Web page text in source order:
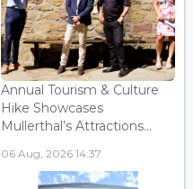
Annual Tourism & Culture
Hike Showcases
Mullerthal’s Attractions...
06 Aug, 2026 14:37